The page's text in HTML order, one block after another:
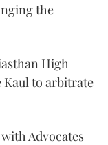
the
High
Kaul to arbitrate
Advocates